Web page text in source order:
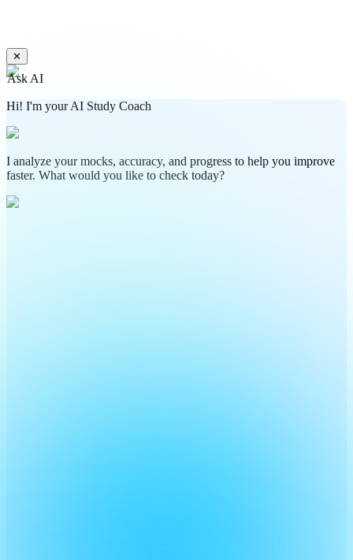
✕
Ask AI
Hi! I'm your AI Study Coach
I analyze your mocks, accuracy, and progress to help you improve
faster. What would you like to check today?